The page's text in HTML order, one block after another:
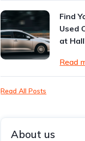
Find
Used
at
Read
Read All Posts
About us